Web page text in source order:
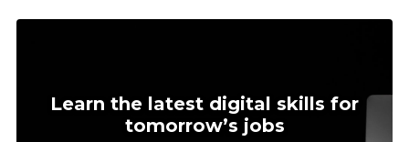
Learn the latest digital skills for
tomorrow’s jobs